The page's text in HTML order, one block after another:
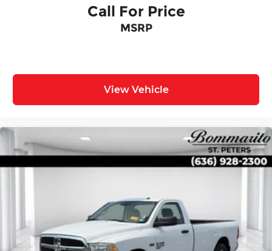
Call For Price
MSRP
View Vehicle